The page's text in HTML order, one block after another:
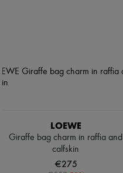
LOEWE
Giraffe bag charm in raffia and
calfskin
€275